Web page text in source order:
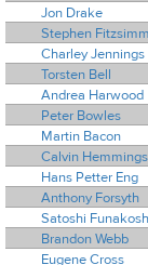
Jon Drake
Stephen
Charley Jennings
Torsten Bell
Andrea Harwood
Peter Bowles
Martin Bacon
Calvin Hemmings
Hans Petter Eng
Anthony Forsyth
Satoshi
Brandon Webb
Eugene Cross